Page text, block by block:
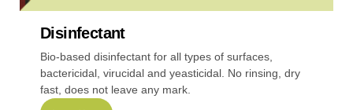
Disinfectant
Bio-based disinfectant for all types of surfaces,
bactericidal, virucidal and yeasticidal. No rinsing, dry
fast, does not leave any mark.